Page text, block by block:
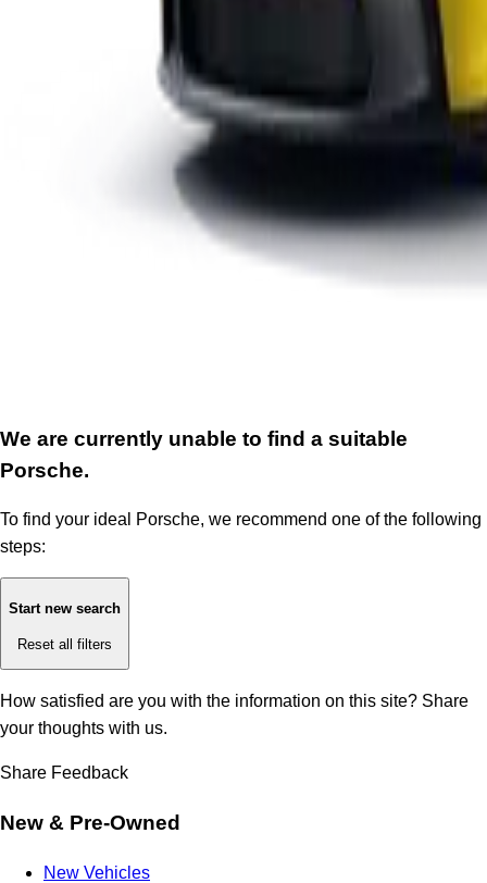
We are currently unable to find a suitable
Porsche.
To find your ideal Porsche, we recommend one of the following
steps:
Start new search
Reset all filters
How satisfied are you with the information on this site? Share
your thoughts with us.
Share Feedback
New & Pre-Owned
New Vehicles